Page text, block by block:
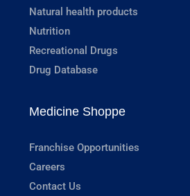
Natural health products
Nutrition
Recreational Drugs
Drug Database
Medicine Shoppe
Franchise Opportunities
Careers
Contact Us